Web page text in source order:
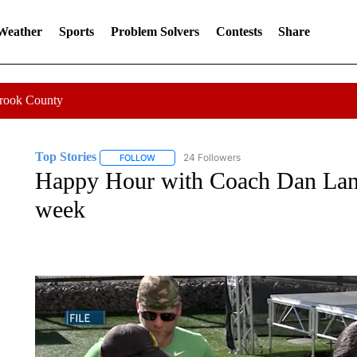
Sports Problem Solvers Contests Share
County
Top Stories FOLLOWFOLLOW "TOP STORIES" TO RECEIVE
24 Followers
Happy Hour with Coach Dan
week